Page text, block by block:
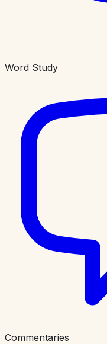
Word Study
Commentaries